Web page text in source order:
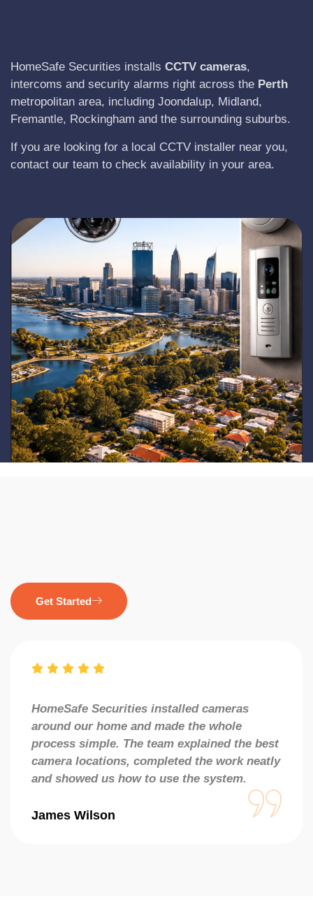
HomeSafe Securities installs CCTV cameras,
intercoms and security alarms right across the Perth
metropolitan area, including Joondalup, Midland,
Fremantle, Rockingham and the surrounding suburbs.
If you are looking for a local CCTV installer near you,
contact our team to check availability in your area.
Get Started
HomeSafe Securities installed cameras
around our home and made the whole
process simple. The team explained the best
camera locations, completed the work neatly
and showed us how to use the system.
James Wilson